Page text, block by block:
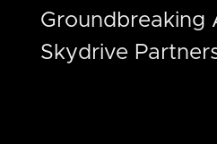
Groundbreaking
Skydrive